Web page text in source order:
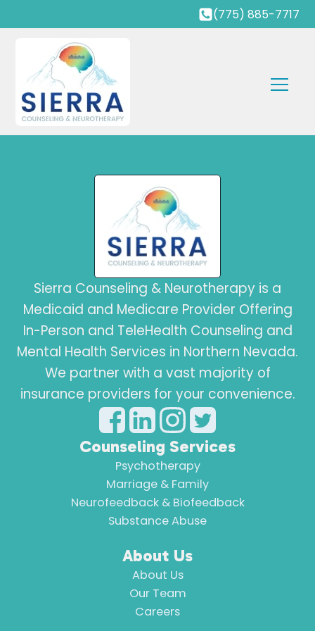
(775) 885-7717
Sierra Counseling & Neurotherapy is a
Medicaid and Medicare Provider Offering
In-Person and TeleHealth Counseling and
Mental Health Services in Northern Nevada.
We partner with a vast majority of
insurance providers for your convenience.
Counseling Services
Psychotherapy
Marriage & Family
Neurofeedback & Biofeedback
Substance Abuse
About Us
About Us
Our Team
Careers